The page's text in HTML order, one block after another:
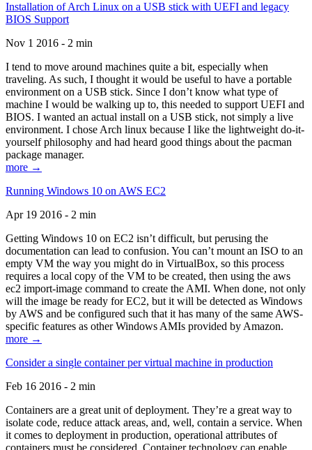
Installation of Arch Linux on a USB stick with UEFI and legacy
BIOS Support
Nov 1 2016 - 2 min
I tend to move around machines quite a bit, especially when
traveling. As such, I thought it would be useful to have a portable
environment on a USB stick. Since I don’t know what type of
machine I would be walking up to, this needed to support UEFI and
BIOS. I wanted an actual install on a USB stick, not simply a live
environment. I chose Arch linux because I like the lightweight do-it-
yourself philosophy and had heard good things about the pacman
package manager.
more →
Running Windows 10 on AWS EC2
Apr 19 2016 - 2 min
Getting Windows 10 on EC2 isn’t difficult, but perusing the
documentation can lead to confusion. You can’t mount an ISO to an
empty VM the way you might do in VirtualBox, so this process
requires a local copy of the VM to be created, then using the aws
ec2 import-image command to create the AMI. When done, not only
will the image be ready for EC2, but it will be detected as Windows
by AWS and be configured such that it has many of the same AWS-
specific features as other Windows AMIs provided by Amazon.
more →
Consider a single container per virtual machine in production
Feb 16 2016 - 2 min
Containers are a great unit of deployment. They’re a great way to
isolate code, reduce attack areas, and, well, contain a service. When
it comes to deployment in production, operational attributes of
containers must be considered. Container technology can enable